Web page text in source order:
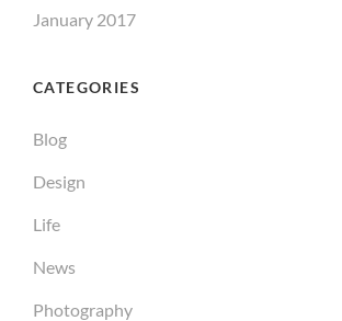
January 2017
CATEGORIES
Blog
Design
Life
News
Photography